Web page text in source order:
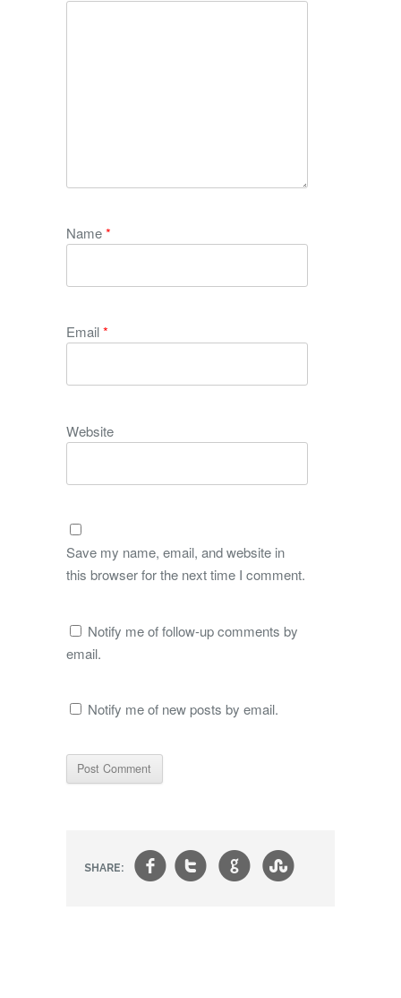
Name*
Email*
Website
Save my name, email, and website in
this browser for the next time I comment.
Notify me of follow-up comments by
email.
Notify me of new posts by email.
SHARE: ft g s